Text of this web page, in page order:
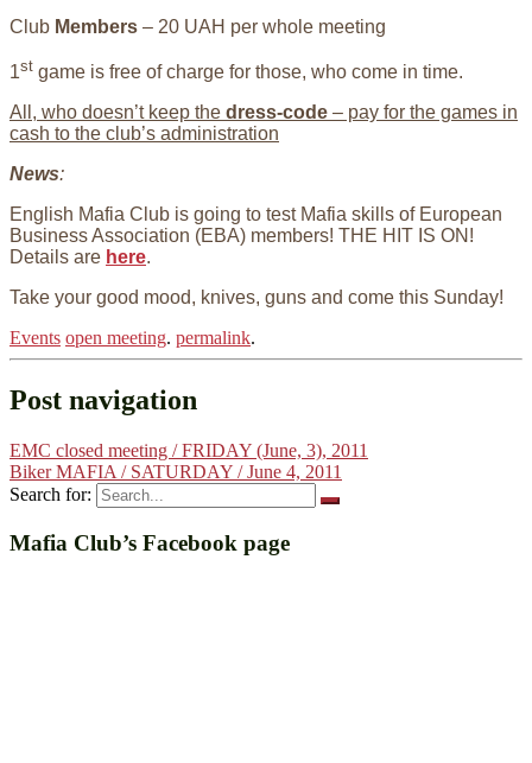
Club Members – 20 UAH per whole meeting
1st game is free of charge for those, who come in time.
All, who doesn’t keep the dress-code – pay for the games in
cash to the club’s administration
News:
English Mafia Club is going to test Mafia skills of European
Business Association (EBA) members! THE HIT IS ON!
Details are here.
Take your good mood, knives, guns and come this Sunday!
Events open meeting. permalink.
Post navigation
EMC closed meeting / FRIDAY (June, 3), 2011
Biker MAFIA / SATURDAY / June 4, 2011
Search for:
Mafia Club’s Facebook page